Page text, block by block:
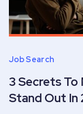
3 Secrets To
Stand Out In
Job Search